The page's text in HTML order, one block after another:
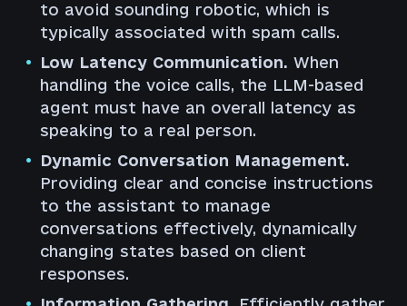
to avoid sounding robotic, which is
typically associated with spam calls.
Low Latency Communication. When
handling the voice calls, the LLM-based
agent must have an overall latency as
speaking to a real person.
Dynamic Conversation Management.
Providing clear and concise instructions
to the assistant to manage
conversations effectively, dynamically
changing states based on client
responses.